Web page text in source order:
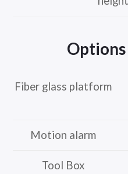
Fiber glass platform
Motion alarm
Tool Box